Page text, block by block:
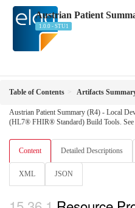
Austrian Patient
1.0.0 - STU1
Table of Contents Artifacts
Austrian Patient Summary (R4) - Local
(HL7® FHIR® Standard) Build Tools. See
Content Detailed Descriptions
XML JSON